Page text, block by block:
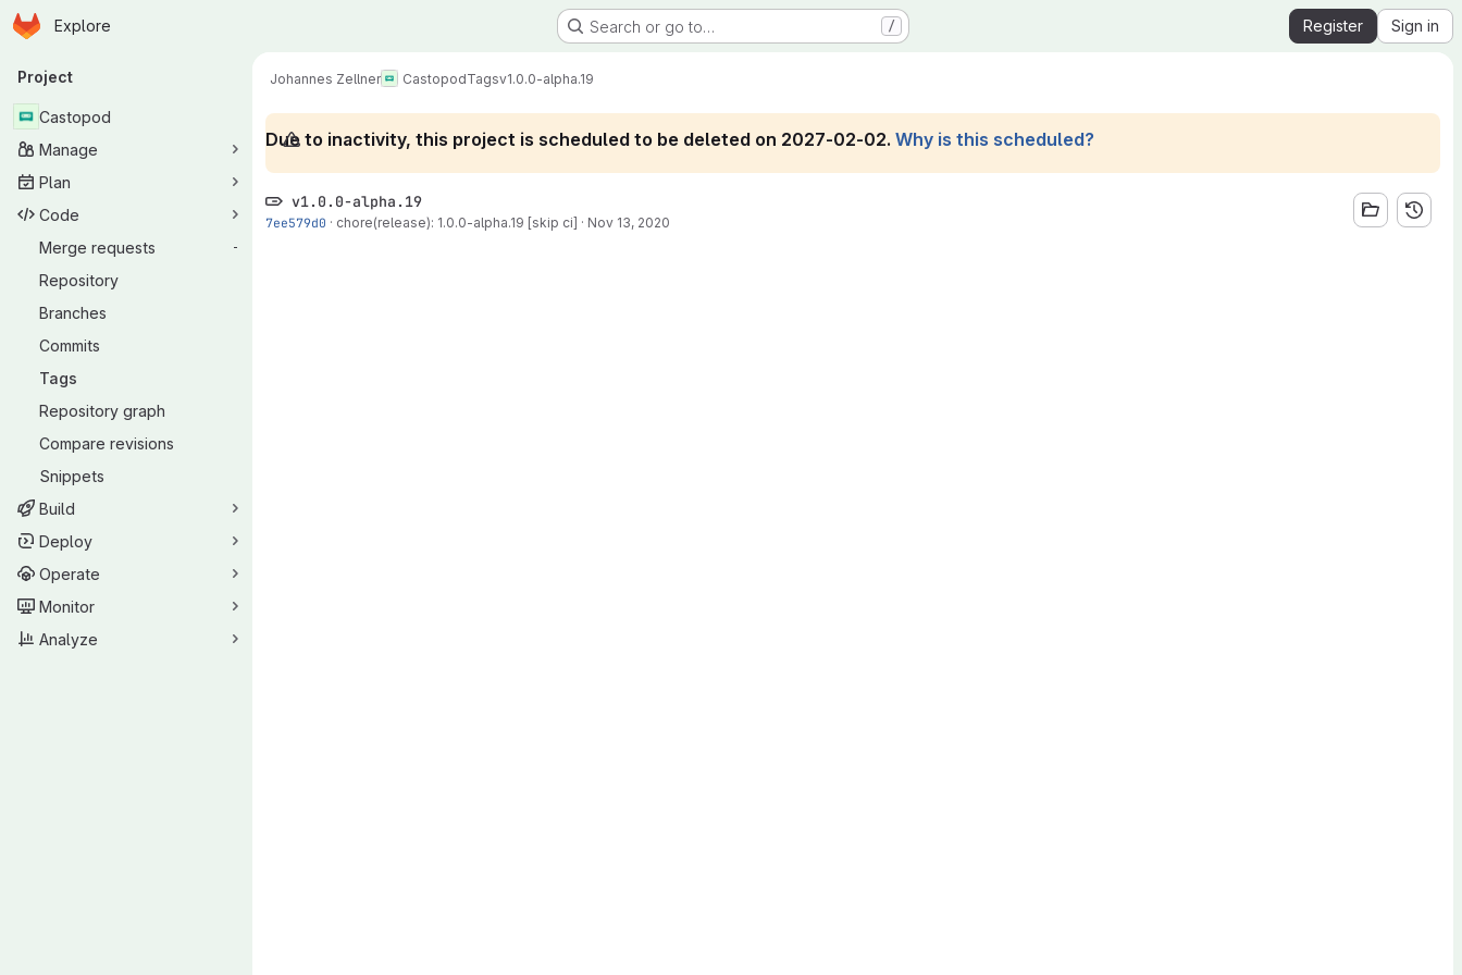
Skip to main content
Homepage
Explore Search or go to… / Register Sign in
Primary navigation
Project
Castopod
Manage
Plan
Code
Merge requests
-
Repository
Branches
Commits
Tags
Repository graph
Compare revisions
Snippets
Build
Deploy
Operate
Monitor
Analyze
Johannes Zellner CastopodTagsv1.0.0-alpha.19
Due to inactivity, this project is scheduled to be deleted on 2027-02-02. Why is this scheduled?
v1.0.0-alpha.19
7ee579d0 · chore(release): 1.0.0-alpha.19 [skip ci] · Nov 13, 2020